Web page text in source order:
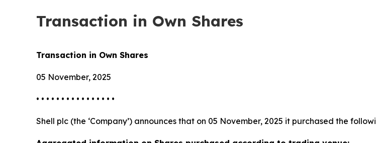
Transaction in Own Shares
Transaction in Own Shares
05 November, 2025
• • • • • • • • • • • • • • • •
Shell plc (the ‘Company’) announces that on 05 November, 2025 it purchased the